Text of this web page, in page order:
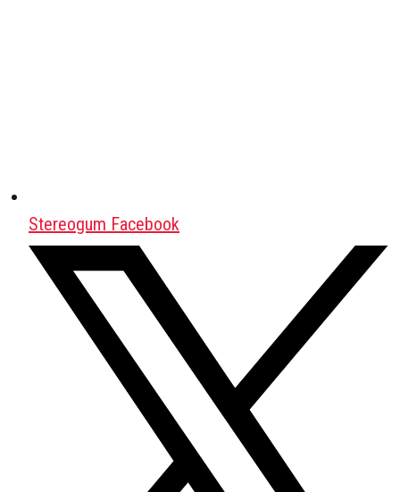
Stereogum Facebook